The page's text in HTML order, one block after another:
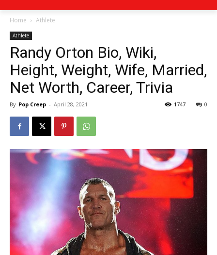
Home Athlete
Athlete
Randy Orton Bio, Wiki,
Height, Weight, Wife, Married,
Net Worth, Career, Trivia
By Pop Creep - April 28, 2021 0
1747